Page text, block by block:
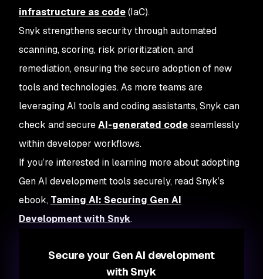
infrastructure as code(IaC).
Snyk strengthens security through automated
scanning, scoring, risk prioritization, and
remediation, ensuring the secure adoption of new
tools and technologies. As more teams are
leveraging AI tools and coding assistants, Snyk can
check and secureAI-generated codeseamlessly
within developer workflows.
If you’re interested in learning more about adopting
Gen AI development tools securely, read Snyk’s
ebook, Taming AI: Securing Gen AI
Development with Snyk.
Secure your Gen AI development
with Snyk